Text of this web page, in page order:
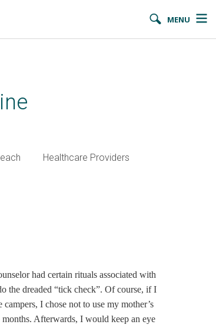
MENU
Healthcare Providers
had certain rituals associated with
the dreaded “tick check”. Of course, if I
I chose not to use my mother’s
Afterwards, I would keep an eye